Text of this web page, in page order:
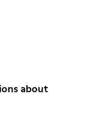
about